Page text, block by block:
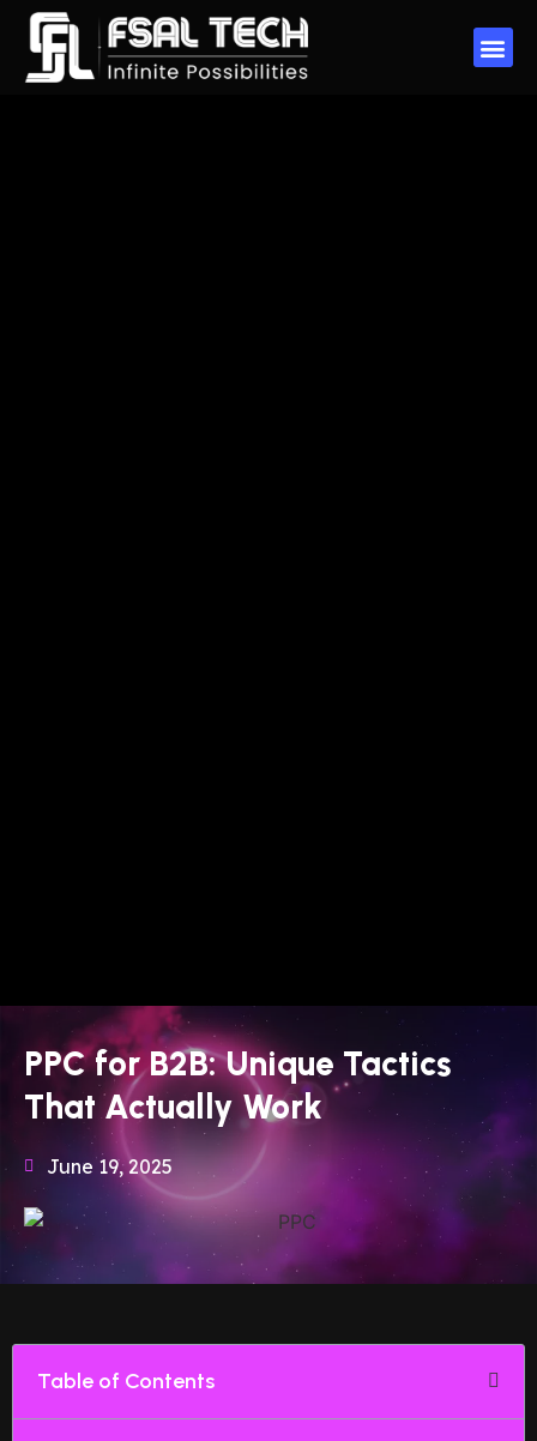
PPC for B2B: Unique Tactics
That Actually Work
June 19, 2025
Table of Contents